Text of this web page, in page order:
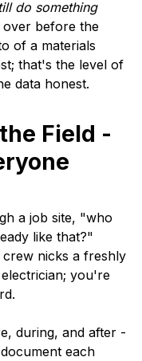
do something
before the
of a materials
that's the level of
data honest.
Field -
a job site, "who
like that?"
nicks a freshly
you're
during, and after -
each